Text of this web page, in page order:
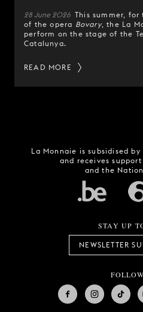
28 June 2026 This summer,
of the opera Bovary, the La
perform on the stage of the
Catalunya.
READ MORE
La Monnaie is subsidised
and receives
and the
STAY UP
NEWSLETTER